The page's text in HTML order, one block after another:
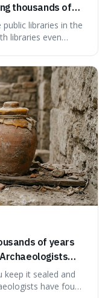
thousands of
libraries in the
libraries even
access to
of years
still preserved.
keep it sealed and
have found